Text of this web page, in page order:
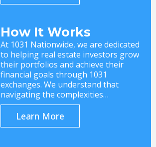
How It Works
At 1031 Nationwide, we are dedicated
to helping real estate investors grow
their portfolios and achieve their
financial goals through 1031
exchanges. We understand that
navigating the complexities…
Learn More